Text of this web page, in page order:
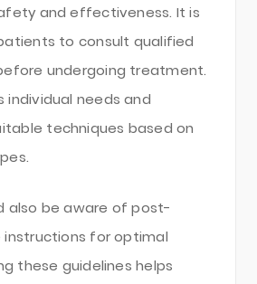
and effectiveness. It is
to consult qualified
undergoing treatment.
individual needs and
techniques based on
also be aware of post-
for optimal
these guidelines helps